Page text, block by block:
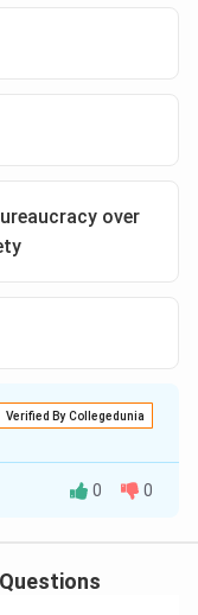
over
Verified By Collegedunia
the society
0 0